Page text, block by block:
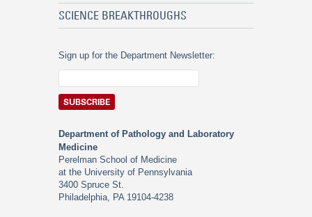
SCIENCE BREAKTHROUGHS
Sign up for the Department Newsletter:
Department of Pathology and Laboratory
Medicine
Perelman School of Medicine
at the University of Pennsylvania
3400 Spruce St.
Philadelphia, PA 19104-4238